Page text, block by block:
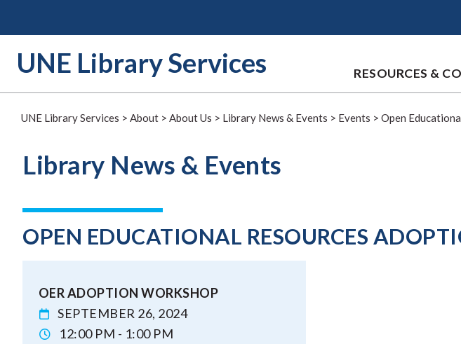
UNE Library Services RESOURCES &
UNE Library Services > About > About Us > Library News & Events > Events > Open
Library News & Events
OPEN EDUCATIONAL RESOURCES
OER ADOPTION WORKSHOP
SEPTEMBER 26, 2024
12:00 PM - 1:00 PM